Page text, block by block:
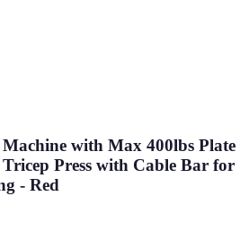
Machine with Max 400lbs Plate
Press with Cable Bar for
- Red